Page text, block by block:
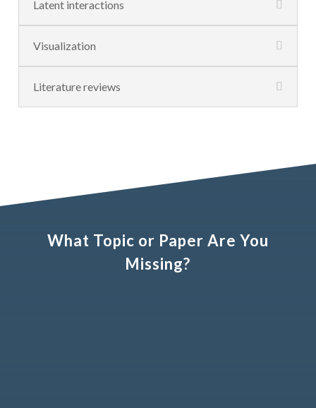
Latent interactions
Visualization
Literature reviews
What Topic or Paper Are You
Missing?